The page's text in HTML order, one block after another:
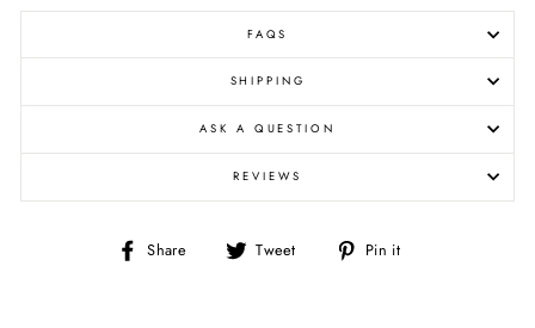
FAQS
SHIPPING
ASK A QUESTION
REVIEWS
Share
Share Tweet
Tweet Pin it